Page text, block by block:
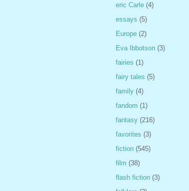
eric Carle (4)
essays (5)
Europe (2)
Eva Ibbotson (3)
fairies (1)
fairy tales (5)
family (4)
fandom (1)
fantasy (216)
favorites (3)
fiction (545)
film (38)
flash fiction (3)